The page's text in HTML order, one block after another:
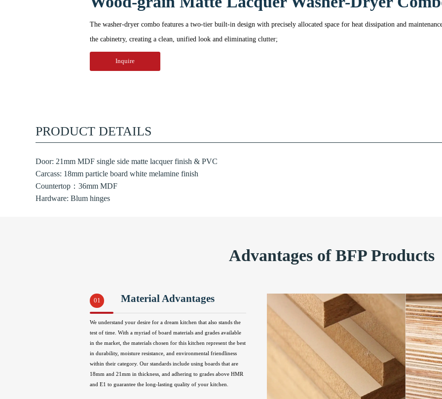
The washer-dryer combo features a two-tier built-in design with precisely allocated space for heat dissipation and
the cabinetry, creating a clean, unified look and eliminating clutter;
Inquire
PRODUCT DETAILS
Door: 21mm MDF single side matte lacquer finish & PVC
Carcass: 18mm particle board white melamine finish
Countertop：36mm MDF
Hardware: Blum hinges
Advantages of BFP Products
01 Material Advantages
We understand your desire for a dream kitchen that also stands the
test of time. With a myriad of board materials and grades available
in the market, the materials chosen for this kitchen represent the best
in durability, moisture resistance, and environmental friendliness
within their category. Our standards include using boards that are
18mm and 21mm in thickness, and adhering to grades above HMR
and E1 to guarantee the long-lasting quality of your kitchen.